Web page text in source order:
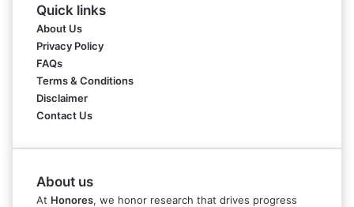
Quick links
About Us
Privacy Policy
FAQs
Terms & Conditions
Disclaimer
Contact Us
About us
At Honores, we honor research that drives progress